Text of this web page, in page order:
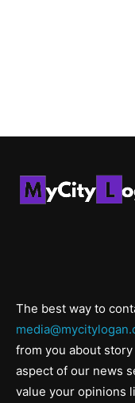
The best way to
from you about
aspect of our news
value your opinions